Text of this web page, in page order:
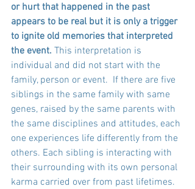
or hurt that happened in the past
appears to be real but it is only a trigger
to ignite old memories that interpreted
the event. This interpretation is
individual and did not start with the
family, person or event.  If there are five
siblings in the same family with same
genes, raised by the same parents with
the same disciplines and attitudes, each
one experiences life differently from the
others. Each sibling is interacting with
their surrounding with its own personal
karma carried over from past lifetimes.